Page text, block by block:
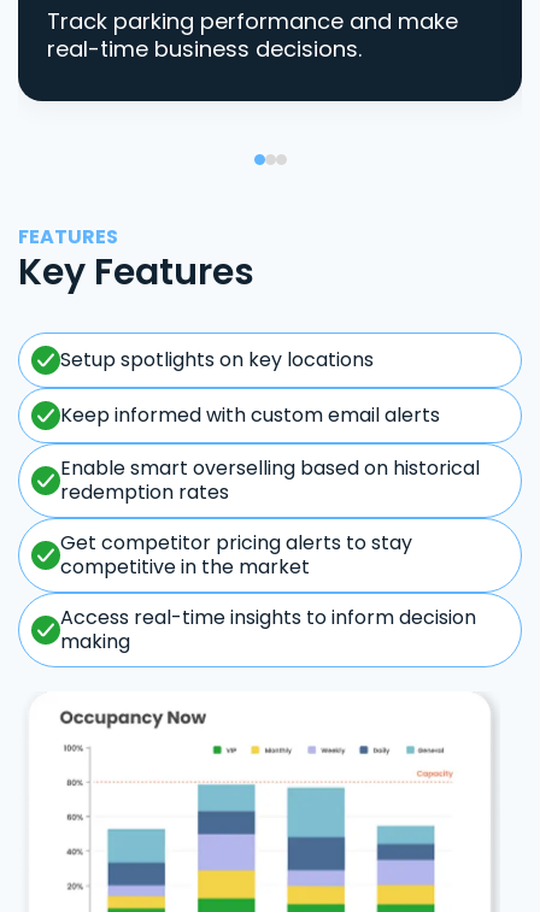
Track parking performance and make
real-time business decisions.
FEATURES
Key Features
Setup spotlights on key locations
Keep informed with custom email alerts
Enable smart overselling based on historical
redemption rates
Get competitor pricing alerts to stay
competitive in the market
Access real-time insights to inform decision
making